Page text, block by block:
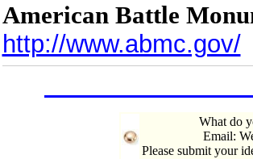
American Battle
http://www.abmc.gov/
What do
Email:
Please submit your